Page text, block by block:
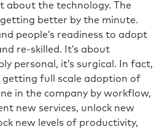
about the technology. The
better by the minute.
people’s readiness to adopt
re-skilled. It’s about
personal, it’s surgical. In fact,
getting full scale adoption of
in the company by workflow,
new services, unlock new
new levels of productivity,